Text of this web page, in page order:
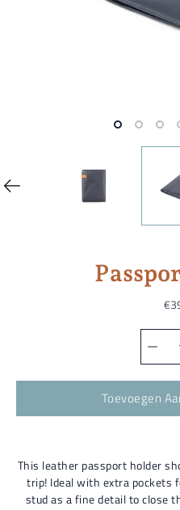
Toevoegen
This leather passport holder
trip! Ideal with extra pockets
stud as a fine detail to close